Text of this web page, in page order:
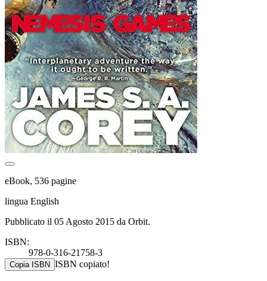
eBook, 536 pagine
lingua English
Pubblicato il 05 Agosto 2015 da Orbit.
ISBN:
978-0-316-21758-3
Copia ISBN ISBN copiato!